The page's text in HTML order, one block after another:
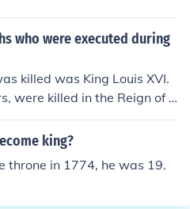
who were executed during
killed was King Louis XVI.
were killed in the Reign of T
were killed were suspect
government. abo
too until James monroe
king?
throne in 1774, he was 19.